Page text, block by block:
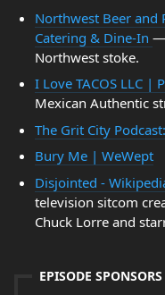
Northwest Beer and
Catering & Dine-In —
Northwest stoke.
I Love TACOS LLC |
Mexican Authentic
The Grit City
Bury Me | WeWept
Disjointed -
television sitcom
Chuck Lorre and
EPISODE SPONSORS